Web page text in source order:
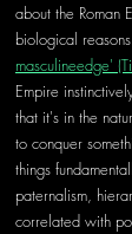
about the Roman
biological
masculineedge'
Empire
that it's in the
to conquer
things
paternalism,
correlated with